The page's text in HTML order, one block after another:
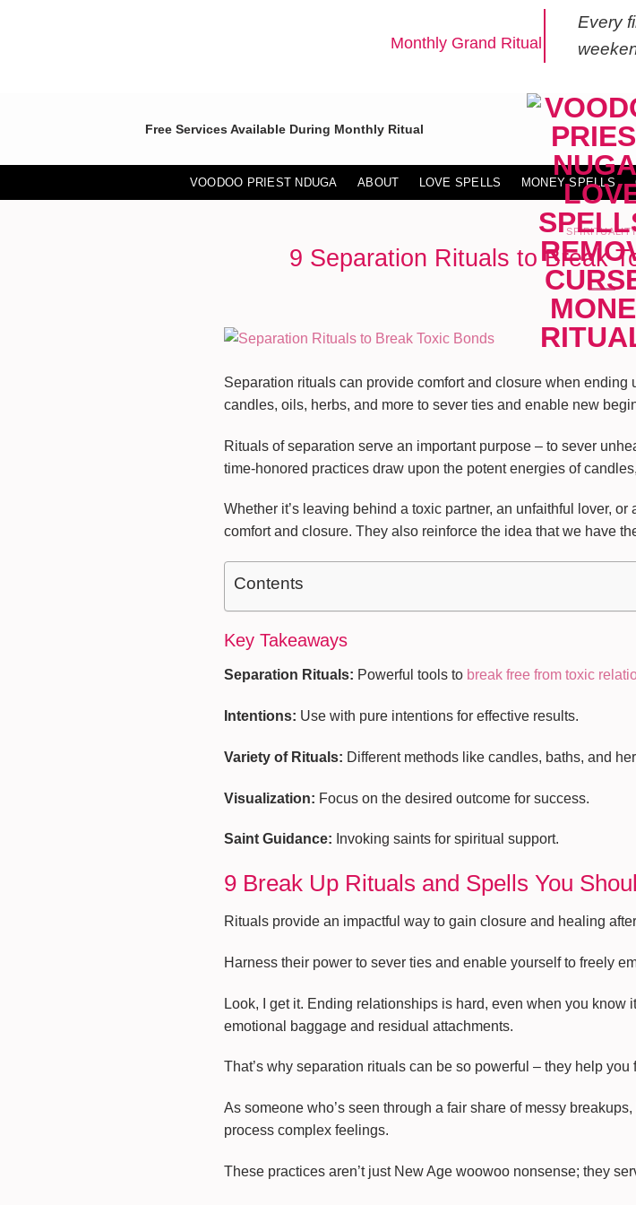
Monthly Grand Ritual
Every
Free Services Available During Monthly Ritual
VOODOO PRIEST NDUGA ABOUT LOVE SPELLS MONEY SPELLS
9 Separation Rituals to Break
Separation rituals can provide comfort and closure when
candles, oils, herbs, and more to sever ties and enable new
Rituals of separation serve an important purpose – to sever
time-honored practices draw upon the potent energies of
Whether it’s leaving behind a toxic partner, an unfaithful lover,
comfort and closure. They also reinforce the idea that we have
Contents
Key Takeaways
Separation Rituals: Powerful tools to break free from toxic
Intentions: Use with pure intentions for effective results.
Variety of Rituals: Different methods like candles, baths, and
Visualization: Focus on the desired outcome for success.
Saint Guidance: Invoking saints for spiritual support.
9 Break Up Rituals and Spells You
Rituals provide an impactful way to gain closure and healing
Harness their power to sever ties and enable yourself to freely
Look, I get it. Ending relationships is hard, even when you know
emotional baggage and residual attachments.
That’s why separation rituals can be so powerful – they help
As someone who’s seen through a fair share of messy
process complex feelings.
These practices aren’t just New Age woowoo nonsense; they